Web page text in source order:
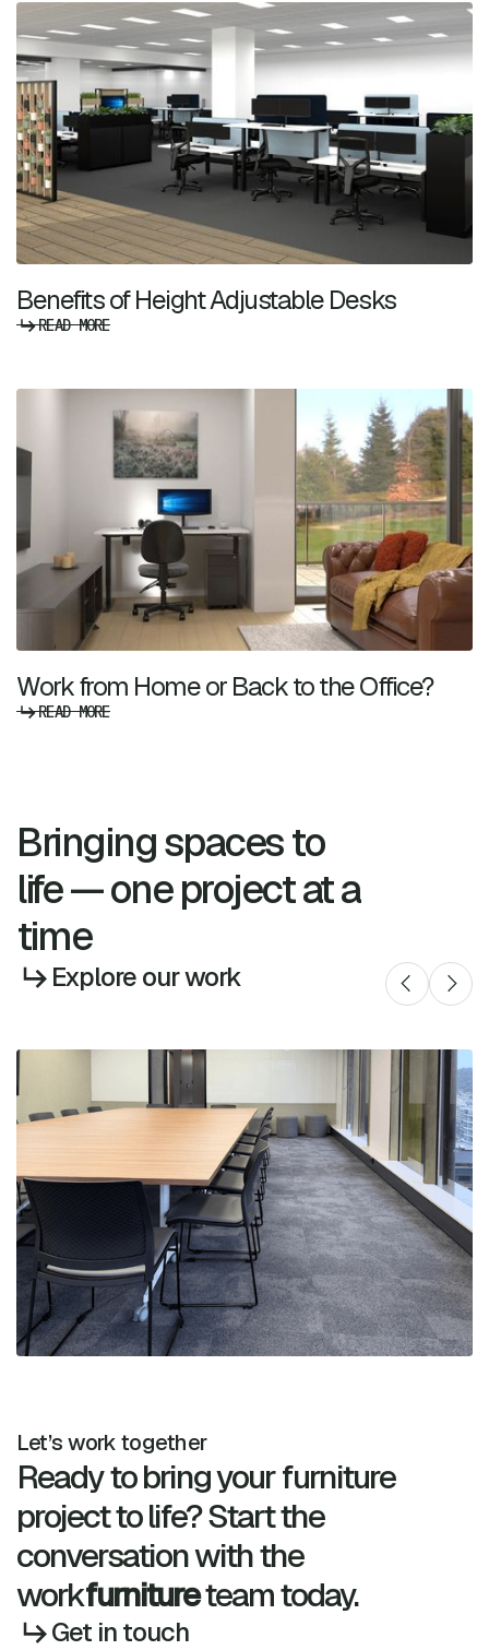
Benefits of Height Adjustable Desks
READ MORE
Work from Home or Back to the Office?
READ MORE
Bringing spaces to
life — one project at a
time
Explore our work
Let’s work together
Ready to bring your furniture
project to life? Start the
conversation with the
workfurnitureteam today.
Get in touch